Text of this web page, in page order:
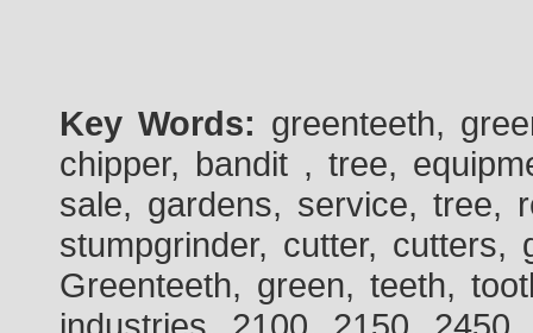
Key Words: greenteeth,
chipper, bandit , tree,
sale, gardens, service, tree,
stumpgrinder, cutter, cutters,
Greenteeth, green, teeth,